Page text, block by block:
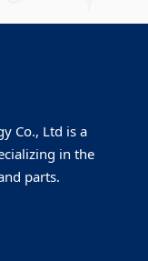
Co., Ltd is a
in the
parts.